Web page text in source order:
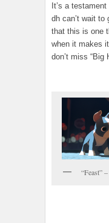
It’s a
dh can’t wait to
that this is one
when it makes
don’t miss “Big
“Feast”